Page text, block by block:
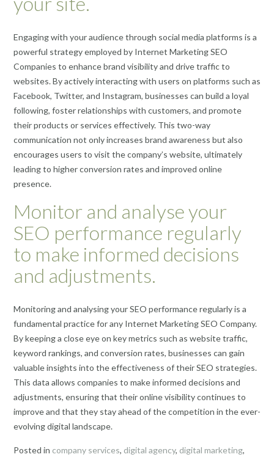
Engaging with your audience through social media platforms is a
powerful strategy employed by Internet Marketing SEO
Companies to enhance brand visibility and drive traffic to
websites. By actively interacting with users on platforms such as
Facebook, Twitter, and Instagram, businesses can build a loyal
following, foster relationships with customers, and promote
their products or services effectively. This two-way
communication not only increases brand awareness but also
encourages users to visit the company’s website, ultimately
leading to higher conversion rates and improved online
presence.
Monitor and analyse your
SEO performance regularly
to make informed decisions
and adjustments.
Monitoring and analysing your SEO performance regularly is a
fundamental practice for any Internet Marketing SEO Company.
By keeping a close eye on key metrics such as website traffic,
keyword rankings, and conversion rates, businesses can gain
valuable insights into the effectiveness of their SEO strategies.
This data allows companies to make informed decisions and
adjustments, ensuring that their online visibility continues to
improve and that they stay ahead of the competition in the ever-
evolving digital landscape.
Posted in company services, digital agency, digital marketing,